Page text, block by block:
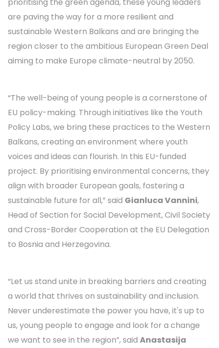
are paving the way for a more resilient and
sustainable Western Balkans and are bringing the
region closer to the ambitious European Green Deal
aiming to make Europe climate-neutral by 2050.
“The well-being of young people is a cornerstone of
EU policy-making. Through initiatives like the Youth
Policy Labs, we bring these practices to the Western
Balkans, creating an environment where youth
voices and ideas can flourish. In this EU-funded
project. By prioritising environmental concerns, they
align with broader European goals, fostering a
sustainable future for all,” said Gianluca Vannini,
Head of Section for Social Development, Civil Society
and Cross-Border Cooperation at the EU Delegation
to Bosnia and Herzegovina.
“Let us stand unite in breaking barriers and creating
a world that thrives on sustainability and inclusion.
Never underestimate the power you have, it's up to
us, young people to engage and look for a change
we want to see in the region”, said Anastasija